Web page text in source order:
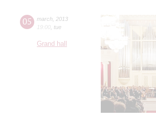
05 march 2013
19:00 tue
Grand hall